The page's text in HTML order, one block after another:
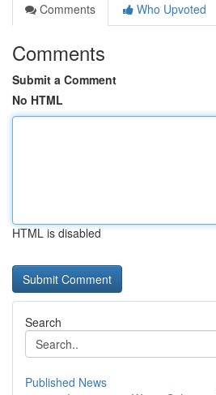
Comments
Who Upvoted
Comments
Submit a Comment
No HTML
HTML is disabled
Search
Published News